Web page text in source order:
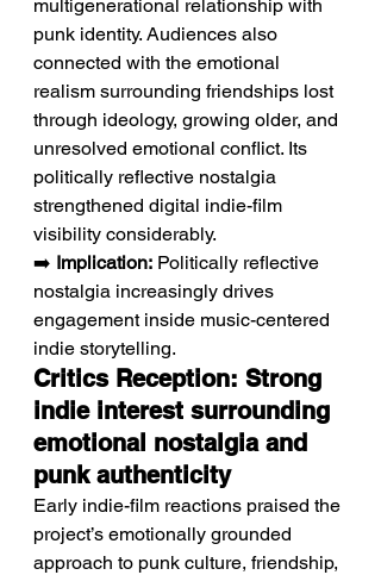
multigenerational relationship with
punk identity. Audiences also
connected with the emotional
realism surrounding friendships lost
through ideology, growing older, and
unresolved emotional conflict. Its
politically reflective nostalgia
strengthened digital indie-film
visibility considerably.
➡️ Implication: Politically reflective
nostalgia increasingly drives
engagement inside music-centered
indie storytelling.
Critics Reception: Strong
indie interest surrounding
emotional nostalgia and
punk authenticity
Early indie-film reactions praised the
project’s emotionally grounded
approach to punk culture, friendship,